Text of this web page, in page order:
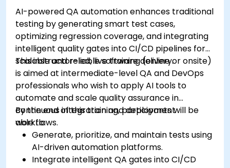
AI-powered QA automation enhances traditional
testing by generating smart test cases,
optimizing regression coverage, and integrating
intelligent quality gates into CI/CD pipelines for
scalable and reliable software delivery.
This instructor-led, live training (online or onsite)
is aimed at intermediate-level QA and DevOps
professionals who wish to apply AI tools to
automate and scale quality assurance in
continuous integration and deployment
workflows.
By the end of this training, participants will be
able to:
Generate, prioritize, and maintain tests using
AI-driven automation platforms.
Integrate intelligent QA gates into CI/CD